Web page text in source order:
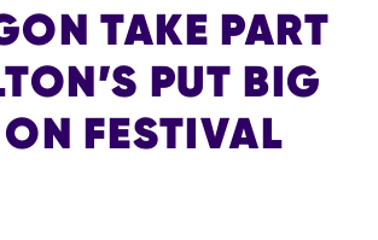
TAKE PART
PUT BIG
FESTIVAL